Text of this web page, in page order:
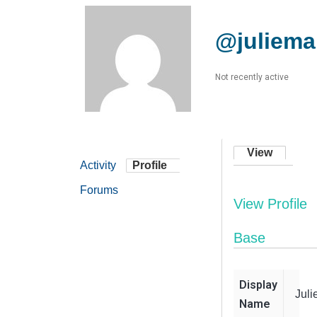
@juliema
Not recently active
Activity Profile
Forums
View
View Profile
Base
Display
Name